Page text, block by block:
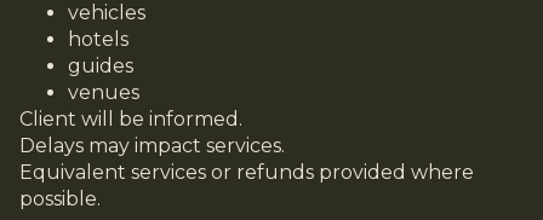
vehicles
hotels
guides
venues
Client will be informed.
Delays may impact services.
Equivalent services or refunds provided where
possible.